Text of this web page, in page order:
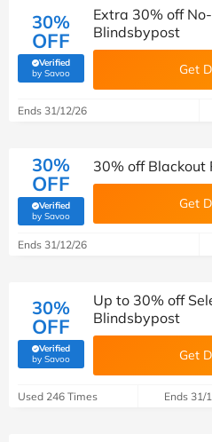
30%
OFF
Verified
by Savoo(verified by Savoo deals team)
Extra 30% off
Blindsbypost
Get
Ends 31/12/26
30%
OFF
Verified
by Savoo(verified by Savoo deals team)
30% off
Get
Ends 31/12/26
30%
OFF
Verified
by Savoo(verified by Savoo deals team)
Up to 30% off
Blindsbypost
Get
Used 246 Times Ends 31/